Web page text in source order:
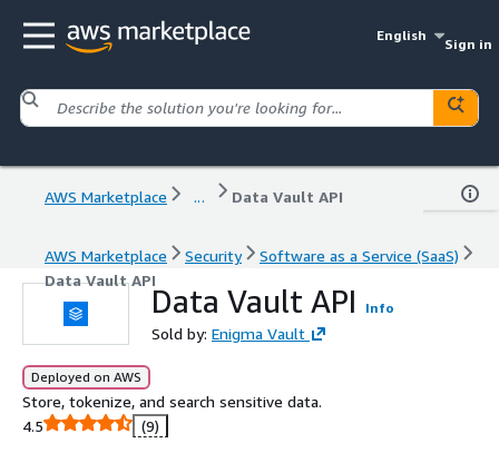
English
Sign in
AWS Marketplace ... Data Vault API
AWS Marketplace Security
Software as a Service (SaaS)
Data Vault API
Data Vault API Info
Sold by: Enigma Vault
Deployed on AWS
Store, tokenize, and search sensitive data.
4.5
(9)